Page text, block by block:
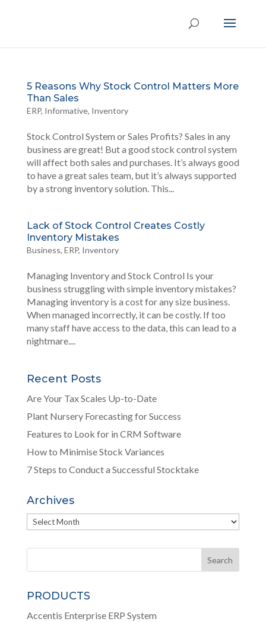
5 Reasons Why Stock Control Matters More
Than Sales
ERP, Informative, Inventory
Stock Control System or Sales Profits? Sales in any
business are great! But a good stock control system
will affect both sales and purchases. It’s always good
to have a great sales team, but it’s always supported
by a strong inventory solution. This...
Lack of Stock Control Creates Costly
Inventory Mistakes
Business, ERP, Inventory
Managing Inventory and Stock Control Is your
business struggling with simple inventory mistakes?
Managing inventory is a cost for any size business.
When managed incorrectly, it can be costly. If too
many staff have access to the data, this can lead to a
nightmare....
Recent Posts
Are Your Tax Scales Up-to-Date
Plant Nursery Forecasting for Success
Features to Look for in CRM Software
How to Minimise Stock Variances
7 Steps to Conduct a Successful Stocktake
Archives
Archives
PRODUCTS
Accentis Enterprise ERP System